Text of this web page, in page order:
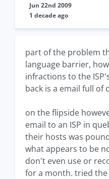
Jun 22nd 2009
1 decade ago
part of the problem
language barrier,
infractions to the
back is a email full of
on the flipside
email to an ISP in
their hosts was
what appears to be
don't even use or
for a month. tried